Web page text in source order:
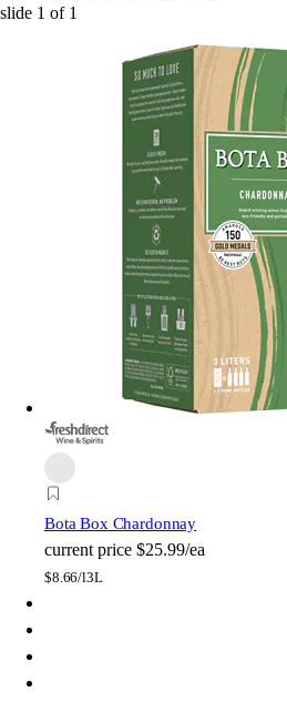
slide 1 of 1
Bota Box Chardonnay
current price $25.99/ea
$8.66/l3L